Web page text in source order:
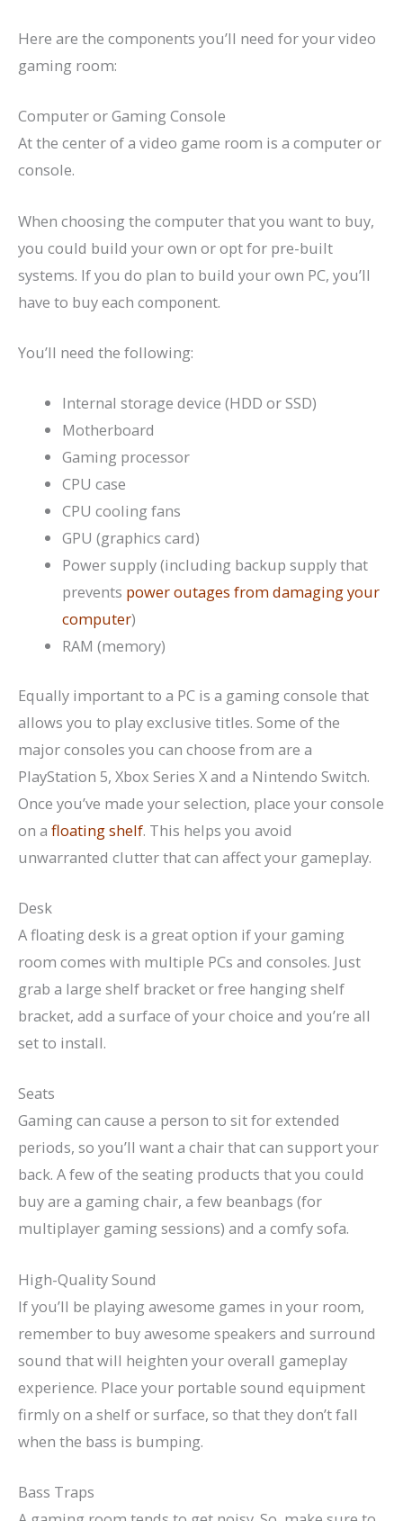
Here are the components you’ll need for your video
gaming room:
Computer or Gaming Console
At the center of a video game room is a computer or
console.
When choosing the computer that you want to buy,
you could build your own or opt for pre-built
systems. If you do plan to build your own PC, you’ll
have to buy each component.
You’ll need the following:
Internal storage device (HDD or SSD)
Motherboard
Gaming processor
CPU case
CPU cooling fans
GPU (graphics card)
Power supply (including backup supply that
prevents power outages from damaging your
computer)
RAM (memory)
Equally important to a PC is a gaming console that
allows you to play exclusive titles. Some of the
major consoles you can choose from are a
PlayStation 5, Xbox Series X and a Nintendo Switch.
Once you’ve made your selection, place your console
on a floating shelf. This helps you avoid
unwarranted clutter that can affect your gameplay.
Desk
A floating desk is a great option if your gaming
room comes with multiple PCs and consoles. Just
grab a large shelf bracket or free hanging shelf
bracket, add a surface of your choice and you’re all
set to install.
Seats
Gaming can cause a person to sit for extended
periods, so you’ll want a chair that can support your
back. A few of the seating products that you could
buy are a gaming chair, a few beanbags (for
multiplayer gaming sessions) and a comfy sofa.
High-Quality Sound
If you’ll be playing awesome games in your room,
remember to buy awesome speakers and surround
sound that will heighten your overall gameplay
experience. Place your portable sound equipment
firmly on a shelf or surface, so that they don’t fall
when the bass is bumping.
Bass Traps